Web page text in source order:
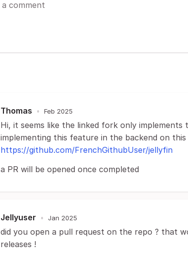
Thomas • Feb 2025
Hi, it seems like the linked fork only
implementing this feature in the backend on
https://github.com/FrenchGithubUser/jellyfin
a PR will be opened once completed
Jellyuser • Jan 2025
did you open a pull request on the repo ? that
releases !